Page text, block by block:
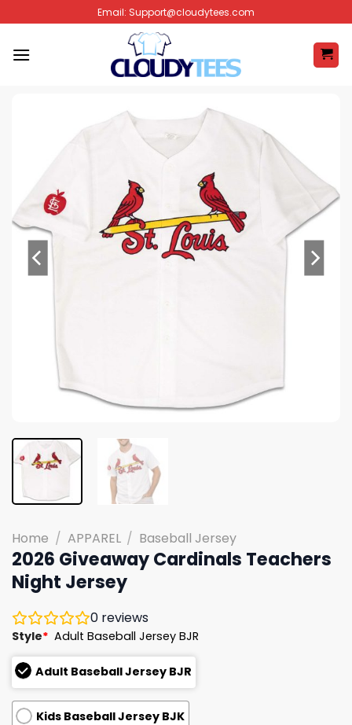
to
content
Email: Support@cloudytees.com
Home / APPAREL / Baseball Jersey
2026 Giveaway Cardinals Teachers
Night Jersey
0 reviews
Style* Adult Baseball Jersey BJR
Adult Baseball Jersey BJR
Kids Baseball Jersey BJK